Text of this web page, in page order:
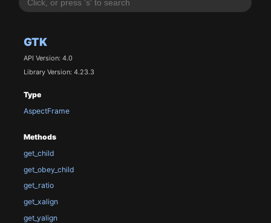
GTK
API Version: 4.0
Library Version: 4.23.3
Type
AspectFrame
Methods
get_child
get_obey_child
get_ratio
get_xalign
get_yalign